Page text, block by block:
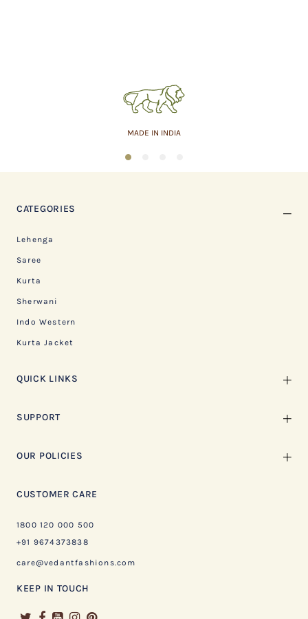
MADE IN INDIA
1
CATEGORIES
Lehenga
Saree
Kurta
Sherwani
Indo Western
Kurta Jacket
QUICK LINKS
SUPPORT
OUR POLICIES
CUSTOMER CARE
1800 120 000 500
+91 9674373838
care@vedantfashions.com
KEEP IN TOUCH